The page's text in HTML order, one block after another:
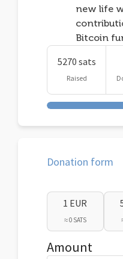
new life
Bitcoin
5270 sats
Raised
Donation form
1 EUR
≈ 0 SATS
Amount